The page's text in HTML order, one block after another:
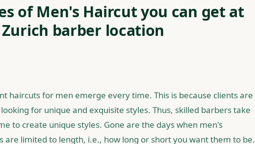
of Men's Haircut you can get at
barber location
haircuts for men emerge every time. This is because clients are
for unique and exquisite styles. Thus, skilled barbers take
to create unique styles. Gone are the days when men's
are limited to length, i.e., how long or short you want them to be.